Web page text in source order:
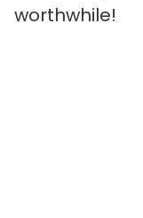
worthwhile!